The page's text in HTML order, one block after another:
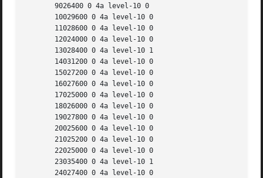
       9026400 0 4a level-10 0
       10029600 0 4a level-10 0
       11028600 0 4a level-10 0
       12024000 0 4a level-10 0
       13028400 0 4a level-10 1
       14031200 0 4a level-10 0
       15027200 0 4a level-10 0
       16027600 0 4a level-10 0
       17025000 0 4a level-10 0
       18026000 0 4a level-10 0
       19027800 0 4a level-10 0
       20025600 0 4a level-10 0
       21025200 0 4a level-10 0
       22025000 0 4a level-10 0
       23035400 0 4a level-10 1
       24027400 0 4a level-10 0